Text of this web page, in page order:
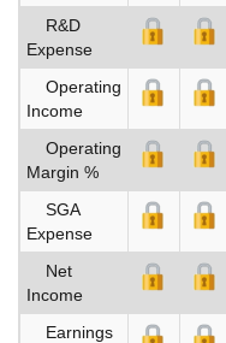
R&D
Expense
Operating
Income
Operating
Margin %
SGA
Expense
Net
Income
Earnings